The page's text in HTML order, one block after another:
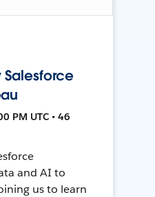
PM UTC • 46
and AI to
us to learn